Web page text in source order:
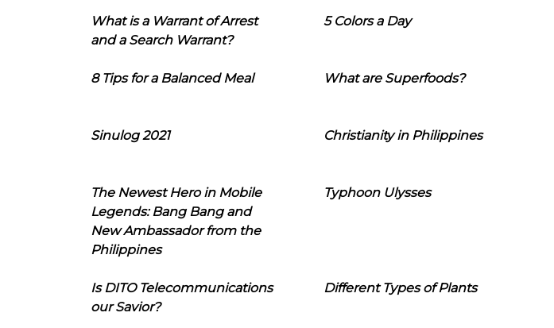
What is a Warrant of Arrest
and a Search Warrant?
5 Colors a Day
8 Tips for a Balanced Meal What are Superfoods?
Sinulog 2021 Christianity in Philippines
The Newest Hero in Mobile
Legends: Bang Bang and
New Ambassador from the
Philippines
Typhoon Ulysses
Is DITO Telecommunications
our Savior?
Different Types of Plants